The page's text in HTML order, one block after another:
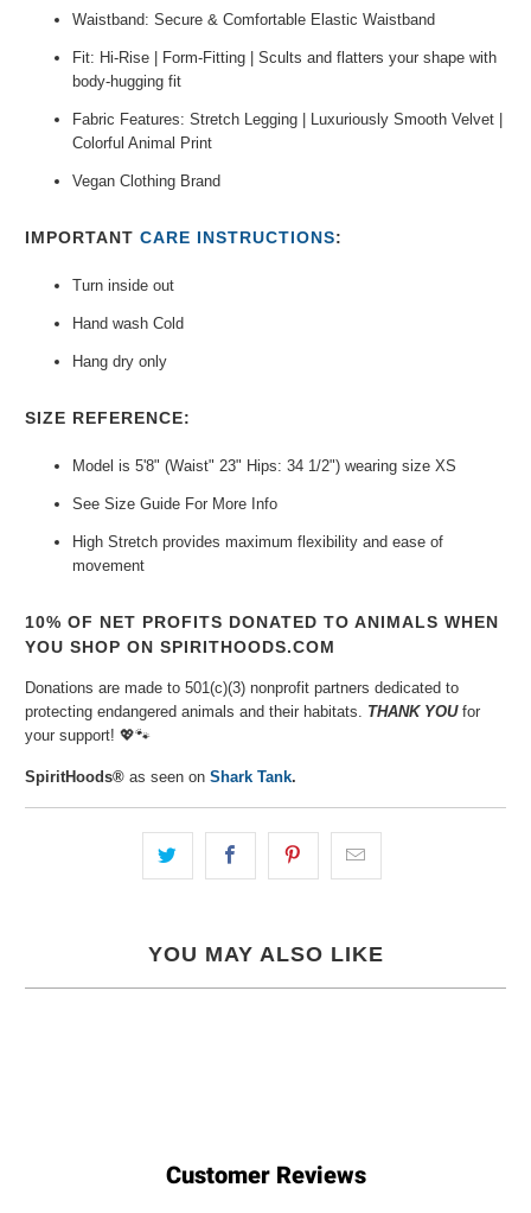
Waistband: Secure & Comfortable Elastic Waistband
Fit: Hi-Rise | Form-Fitting | Scults and flatters your shape with
body-hugging fit
Fabric Features: Stretch Legging | Luxuriously Smooth Velvet |
Colorful Animal Print
Vegan Clothing Brand
IMPORTANT CARE INSTRUCTIONS:
Turn inside out
Hand wash Cold
Hang dry only
SIZE REFERENCE:
Model is 5'8" (Waist" 23" Hips: 34 1/2") wearing size XS
See Size Guide For More Info
High Stretch provides maximum flexibility and ease of
movement
10% OF NET PROFITS DONATED TO ANIMALS WHEN
YOU SHOP ON SPIRITHOODS.COM
Donations are made to 501(c)(3) nonprofit partners dedicated to
protecting endangered animals and their habitats. THANK YOU for
your support! 💖🐾⁠
SpiritHoods®as seen on Shark Tank.
YOU MAY ALSO LIKE
Customer Reviews